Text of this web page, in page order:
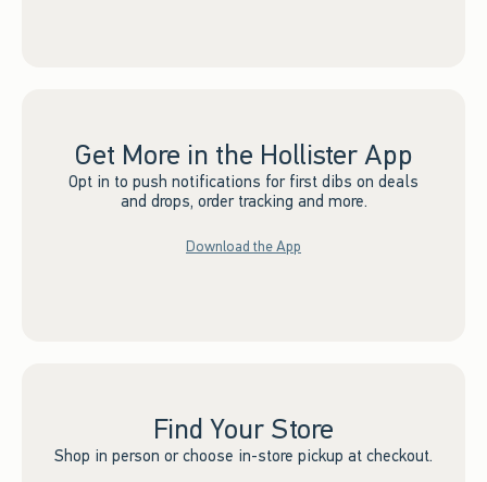
Get More in the Hollister App
Opt in to push notifications for first dibs on deals
and drops, order tracking and more.
Download the App
Find Your Store
Shop in person or choose in-store pickup at checkout.